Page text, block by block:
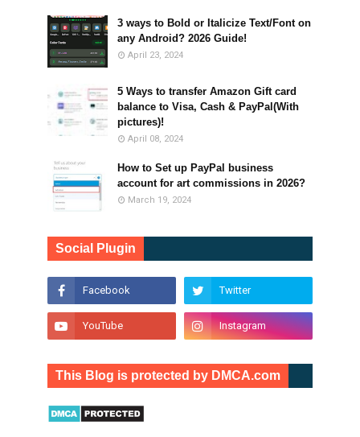
3 ways to Bold or Italicize Text/Font on
any Android? 2026 Guide!
April 23, 2024
5 Ways to transfer Amazon Gift card
balance to Visa, Cash & PayPal(With
pictures)!
April 08, 2024
How to Set up PayPal business
account for art commissions in 2026?
March 19, 2024
Social Plugin
This Blog is protected by DMCA.com